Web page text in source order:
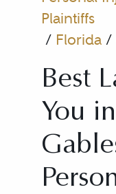
Plaintiffs
/ Florida/
Best
You